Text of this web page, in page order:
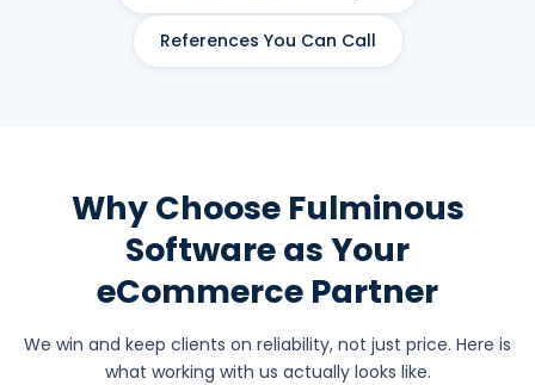
References You Can Call
Why Choose Fulminous
Software as Your
eCommerce Partner
We win and keep clients on reliability, not just price. Here is
what working with us actually looks like.